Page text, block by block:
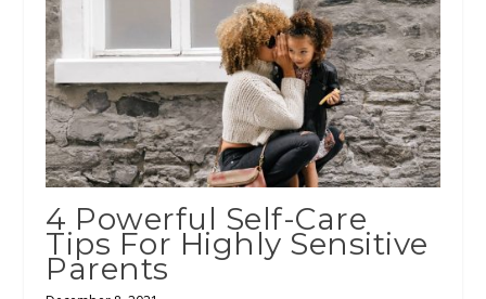
4 Powerful Self-Care
Tips For Highly Sensitive
Parents